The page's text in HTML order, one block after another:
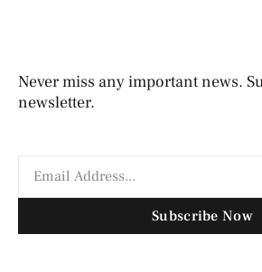
Never miss any important news.
newsletter.
Subscribe Now